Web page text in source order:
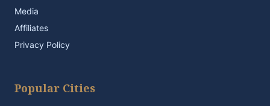
Media
Affiliates
Privacy Policy
Popular Cities